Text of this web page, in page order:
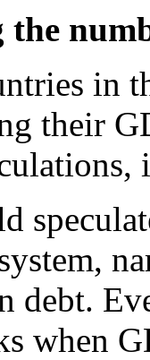
in
their
debt.
when